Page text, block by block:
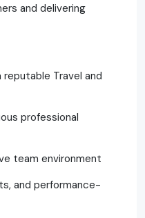
and delivering
Travel and
professional
team environment
and performance-